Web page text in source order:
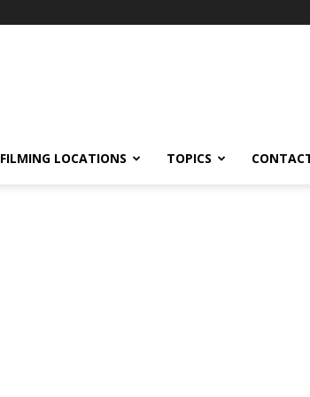
FILMING LOCATIONS TOPICS